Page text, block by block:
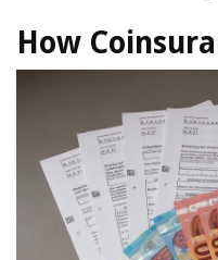
How